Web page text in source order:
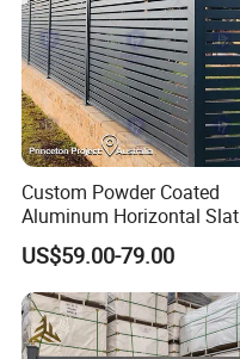
Custom Powder Coated
Aluminum Horizontal Slat
Fence System for Peoject
US$59.00-79.00